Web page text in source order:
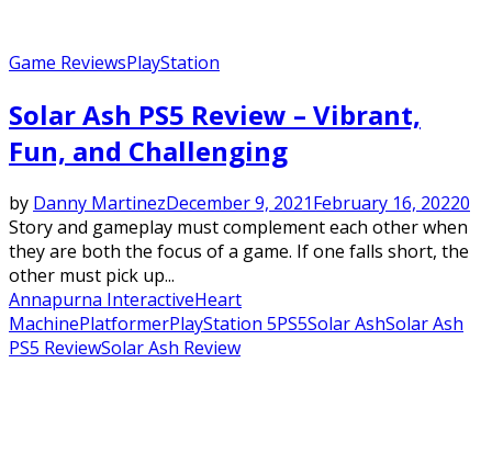
Game ReviewsPlayStation
Solar Ash PS5 Review – Vibrant,
Fun, and Challenging
by Danny MartinezDecember 9, 2021February 16, 20220
Story and gameplay must complement each other when
they are both the focus of a game. If one falls short, the
other must pick up...
Annapurna InteractiveHeart
MachinePlatformerPlayStation 5PS5Solar AshSolar Ash
PS5 ReviewSolar Ash Review